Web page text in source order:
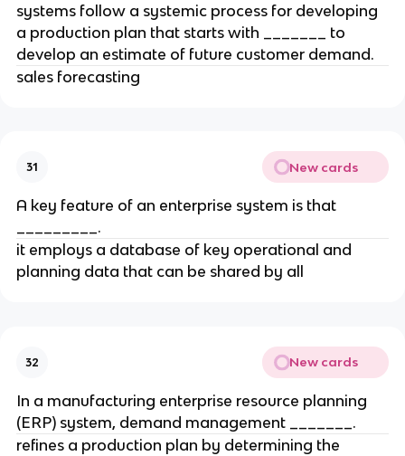
systems follow a systemic process for developing
a production plan that starts with _______ to
develop an estimate of future customer demand.
sales forecasting
31 New cards
A key feature of an enterprise system is that
_________.
it employs a database of key operational and
planning data that can be shared by all
32 New cards
In a manufacturing enterprise resource planning
(ERP) system, demand management _______.
refines a production plan by determining the